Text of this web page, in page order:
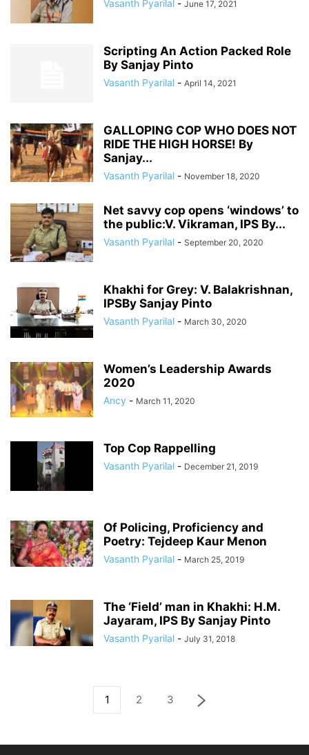
Vasanth Pyarilal - June 17, 2021
Scripting An Action Packed Role
By Sanjay Pinto
Vasanth Pyarilal - April 14, 2021
GALLOPING COP WHO DOES NOT
RIDE THE HIGH HORSE! By
Sanjay...
Vasanth Pyarilal - November 18, 2020
Net savvy cop opens ‘windows’ to
the public:V. Vikraman, IPS By...
Vasanth Pyarilal - September 20, 2020
Khakhi for Grey: V. Balakrishnan,
IPSBy Sanjay Pinto
Vasanth Pyarilal - March 30, 2020
Women’s Leadership Awards
2020
Ancy - March 11, 2020
Top Cop Rappelling
Vasanth Pyarilal - December 21, 2019
Of Policing, Proficiency and
Poetry: Tejdeep Kaur Menon
Vasanth Pyarilal - March 25, 2019
The ‘Field’ man in Khakhi: H.M.
Jayaram, IPS By Sanjay Pinto
Vasanth Pyarilal - July 31, 2018
1 2 3